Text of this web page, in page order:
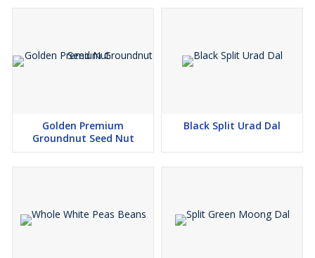
Golden Premium
Groundnut Seed Nut
Black Split Urad Dal